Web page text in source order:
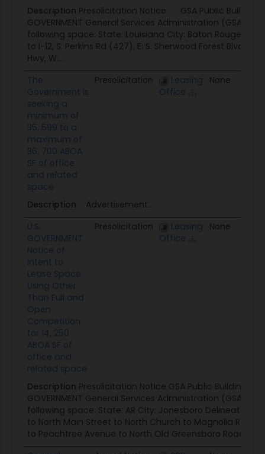
Description Presolicitation Notice GSA Public
GOVERNMENT General Services Administration (GSA)
following space: State: Louisiana City: Baton Rouge
to I-12, S: Perkins Rd (427), E: S. Sherwood Forest Blvd to
Hwy, W:...
The
Government is
seeking a
minimum of
35, 599 to a
maximum of
36, 700 ABOA
SF of office
and related
space
Presolicitation
Leasing
Office
None
Description
Advertisement...
U.S.
GOVERNMENT
Notice of
Intent to
Lease Space
Using Other
Than Full and
Open
Competition
for 14, 250
ABOA SF of
office and
related space
Presolicitation
Leasing
Office
None
Description Presolicitation Notice GSA Public Buildings
GOVERNMENT General Services Administration (GSA)
following space: State: AR City: Jonesboro Delineated
to North Main Street to North Church to Magnolia Road
to Peachtree Avenue to North Old Greensboro Road to